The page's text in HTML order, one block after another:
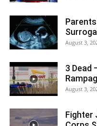
August 3,
3 Dead
August 3,
Fighter